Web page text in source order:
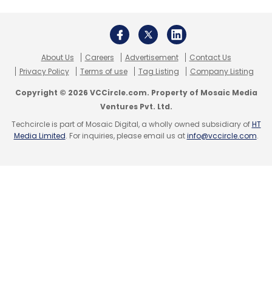
About Us Careers Advertisement
Contact Us
Privacy Policy
Terms of use Tag Listing Company Listing
Copyright © 2026 VCCircle.com. Property of Mosaic Media
Ventures Pvt. Ltd.
Techcircle is part of Mosaic Digital, a wholly owned subsidiary ofHT
Media Limited. For inquiries, please email us atinfo@vccircle.com.